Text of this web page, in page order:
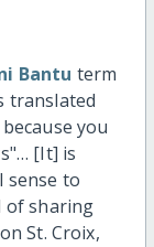
Bantu term
translated
you
[It] is
sense to
of sharing
St. Croix,